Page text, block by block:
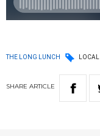
THE LONG LUNCH LOCAL
SHARE ARTICLE